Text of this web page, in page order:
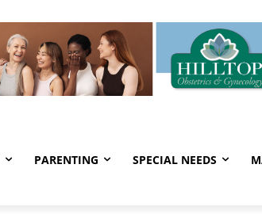
PARENTING SPECIAL NEEDS